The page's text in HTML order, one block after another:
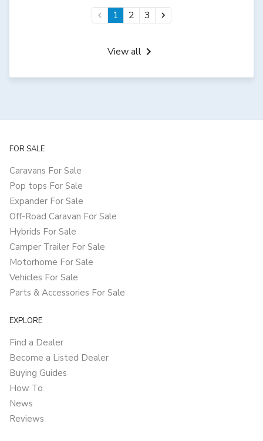
1 2 3
View all
FOR SALE
Caravans For Sale
Pop tops For Sale
Expander For Sale
Off-Road Caravan For Sale
Hybrids For Sale
Camper Trailer For Sale
Motorhome For Sale
Vehicles For Sale
Parts & Accessories For Sale
EXPLORE
Find a Dealer
Become a Listed Dealer
Buying Guides
How To
News
Reviews